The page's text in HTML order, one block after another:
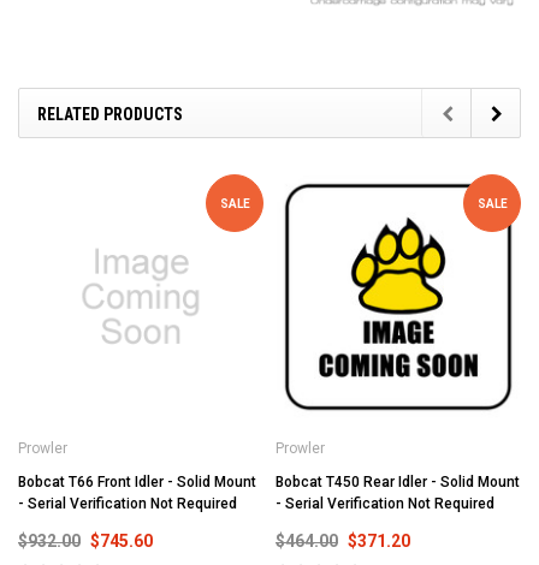
RELATED PRODUCTS
SALE
Prowler
Bobcat T66 Front Idler - Solid Mount
- Serial Verification Not Required
$932.00 $745.60
SALE
Prowler
Bobcat T450 Rear Idler - Solid Mount
- Serial Verification Not Required
$464.00 $371.20